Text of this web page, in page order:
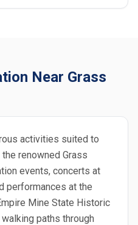
Near Grass
activities suited to
renowned Grass
events, concerts at
performances at the
Mine State Historic
paths through